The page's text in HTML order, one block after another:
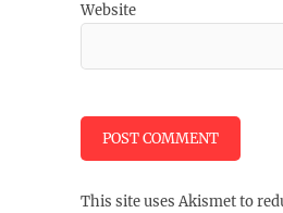
Website
This site uses Akismet to